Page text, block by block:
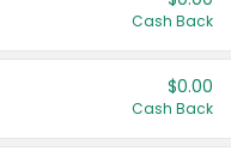
Cash Back
$0.00
Cash Back